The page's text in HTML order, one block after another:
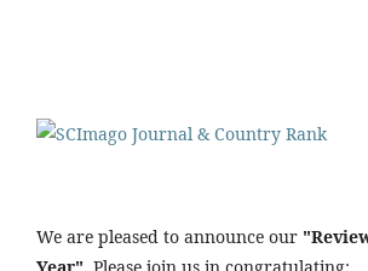
We are pleased to announce our